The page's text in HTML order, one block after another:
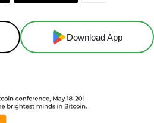
Download App